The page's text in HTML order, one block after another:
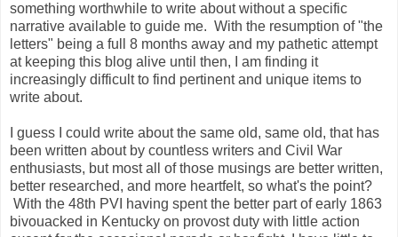
something worthwhile to write about without a specific
narrative available to guide me. With the resumption of "the
letters" being a full 8 months away and my pathetic attempt
at keeping this blog alive until then, I am finding it
increasingly difficult to find pertinent and unique items to
write about.
I guess I could write about the same old, same old, that has
been written about by countless writers and Civil War
enthusiasts, but most all of those musings are better written,
better researched, and more heartfelt, so what's the point?
With the 48th PVI having spent the better part of early 1863
bivouacked in Kentucky on provost duty with little action